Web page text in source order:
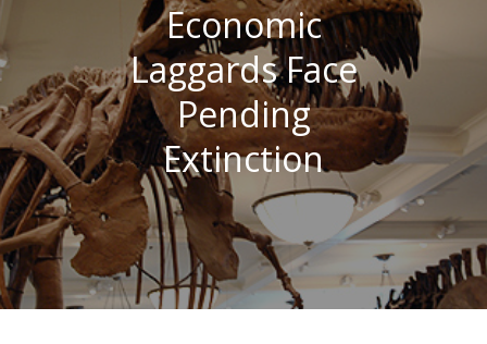
Economic
Laggards Face
Pending
Extinction